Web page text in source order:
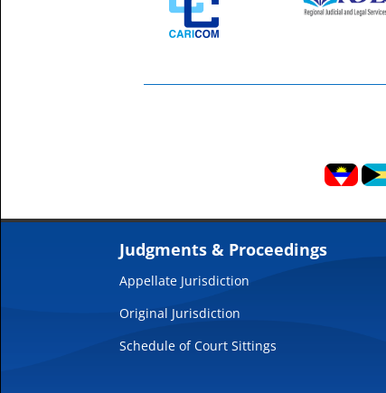
Judgments & Proceedings
Appellate Jurisdiction
Original Jurisdiction
Schedule of Court Sittings